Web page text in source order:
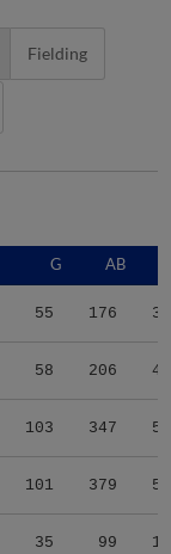
Fielding
G AB
55 176 33
58 206 44
103 347 51
101 379 54
35 99 16